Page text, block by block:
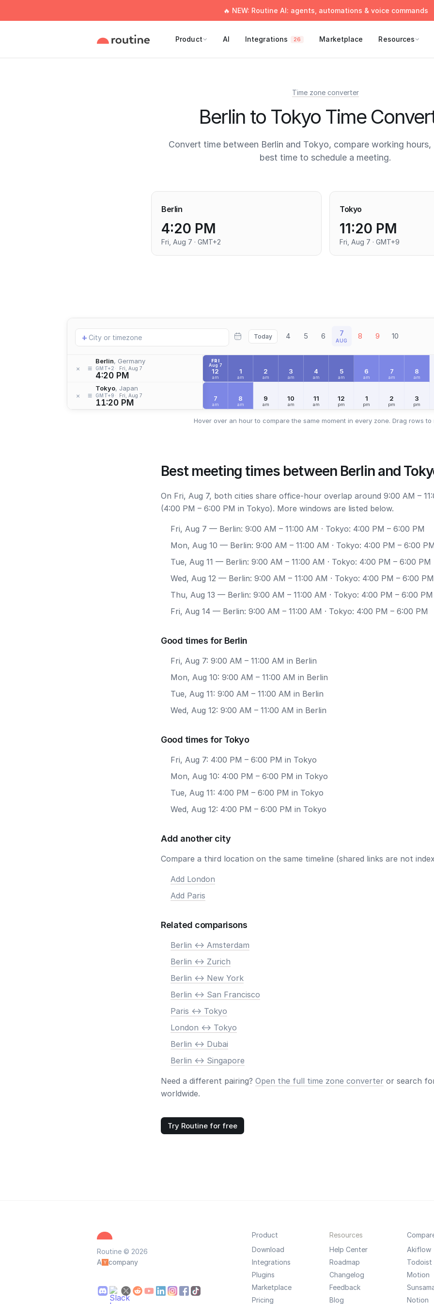
🔥 NEW: Routine AI: agents, automations & voice commands
Product AI Integrations 26 Marketplace Resources
Time zone converter
Berlin to Tokyo Time
Convert time between Berlin and Tokyo, compare working
best time to schedule a meeting.
Berlin
4:20 PM
Fri, Aug 7 · GMT+2
Tokyo
11:20 PM
Fri, Aug 7 · GMT+9
Add
location
+ Today 4 5 6 7
AUG 8 9 10
× ≡
Berlin, Germany
GMT+2 Fri, Aug 7
4:20 PM
× ≡
Tokyo, Japan
GMT+9 Fri, Aug 7
11:20 PM
FRI
Aug 7
12
am
1
am
2
am
3
am
4
am
5
am
6
am
7
am
8
am
7
am
8
am
9
am
10
am
11
am
12
pm
1
pm
2
pm
3
pm
Hover over an hour to compare the same moment in every zone. Drag rows to
Best meeting times between Berlin and
On Fri, Aug 7, both cities share office-hour overlap around 9:00 AM –
(4:00 PM – 6:00 PM in Tokyo). More windows are listed below.
Fri, Aug 7 — Berlin: 9:00 AM – 11:00 AM · Tokyo: 4:00 PM – 6:00 PM
Mon, Aug 10 — Berlin: 9:00 AM – 11:00 AM · Tokyo: 4:00 PM – 6:00
Tue, Aug 11 — Berlin: 9:00 AM – 11:00 AM · Tokyo: 4:00 PM – 6:00 PM
Wed, Aug 12 — Berlin: 9:00 AM – 11:00 AM · Tokyo: 4:00 PM – 6:00 PM
Thu, Aug 13 — Berlin: 9:00 AM – 11:00 AM · Tokyo: 4:00 PM – 6:00 PM
Fri, Aug 14 — Berlin: 9:00 AM – 11:00 AM · Tokyo: 4:00 PM – 6:00 PM
Good times for Berlin
Fri, Aug 7: 9:00 AM – 11:00 AM in Berlin
Mon, Aug 10: 9:00 AM – 11:00 AM in Berlin
Tue, Aug 11: 9:00 AM – 11:00 AM in Berlin
Wed, Aug 12: 9:00 AM – 11:00 AM in Berlin
Good times for Tokyo
Fri, Aug 7: 4:00 PM – 6:00 PM in Tokyo
Mon, Aug 10: 4:00 PM – 6:00 PM in Tokyo
Tue, Aug 11: 4:00 PM – 6:00 PM in Tokyo
Wed, Aug 12: 4:00 PM – 6:00 PM in Tokyo
Add another city
Compare a third location on the same timeline (shared links are not
Add London
Add Paris
Related comparisons
Berlin <-> Amsterdam
Berlin <-> Zurich
Berlin <-> New York
Berlin <-> San Francisco
Paris <-> Tokyo
London <-> Tokyo
Berlin <-> Dubai
Berlin <-> Singapore
Need a different pairing? Open the full time zone converter or search
worldwide.
Try Routine for free
Routine © 2026
A
company
Product
Download
Integrations
Plugins
Marketplace
Pricing
Resources
Help Center
Roadmap
Changelog
Feedback
Blog
Akiflow
Todoist
Motion
Notion